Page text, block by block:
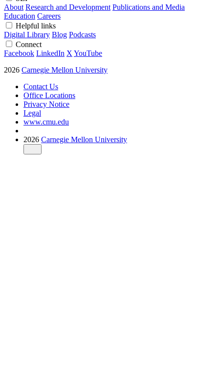
About Research and Development Publications and Media
Education Careers
Helpful links
Digital Library Blog Podcasts
Connect
Facebook LinkedIn X YouTube
2026 Carnegie Mellon University
Contact Us
Office Locations
Privacy Notice
Legal
www.cmu.edu
2026 Carnegie Mellon University